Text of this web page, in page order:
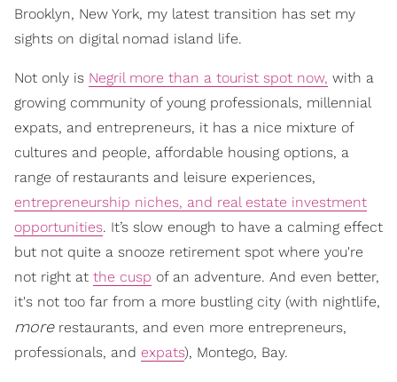
Brooklyn, New York, my latest transition has set my
sights on digital nomad island life.
Not only is Negril more than a tourist spot now, with a
growing community of young professionals, millennial
expats, and entrepreneurs, it has a nice mixture of
cultures and people, affordable housing options, a
range of restaurants and leisure experiences,
entrepreneurship niches, and real estate investment
opportunities. It’s slow enough to have a calming effect
but not quite a snooze retirement spot where you're
not right at the cusp of an adventure. And even better,
it's not too far from a more bustling city (with nightlife,
morerestaurants, and even more entrepreneurs,
professionals, and expats), Montego, Bay.